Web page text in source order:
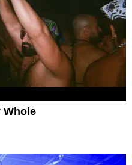
Whole